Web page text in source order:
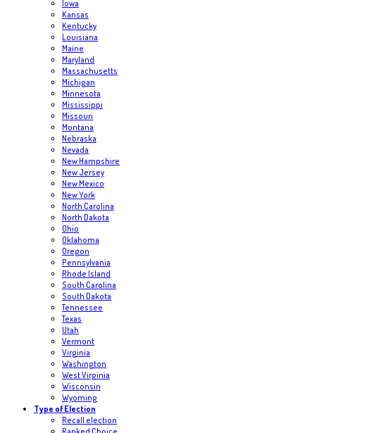
Iowa
Kansas
Kentucky
Louisiana
Maine
Maryland
Massachusetts
Michigan
Minnesota
Mississippi
Missouri
Montana
Nebraska
Nevada
New Hampshire
New Jersey
New Mexico
New York
North Carolina
North Dakota
Ohio
Oklahoma
Oregon
Pennsylvania
Rhode Island
South Carolina
South Dakota
Tennessee
Texas
Utah
Vermont
Virginia
Washington
West Virginia
Wisconsin
Wyoming
Type of Election
Recall election